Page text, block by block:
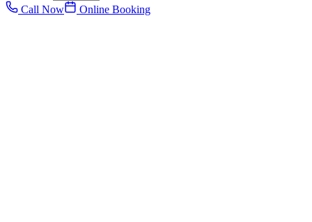
Call Now
Online Booking